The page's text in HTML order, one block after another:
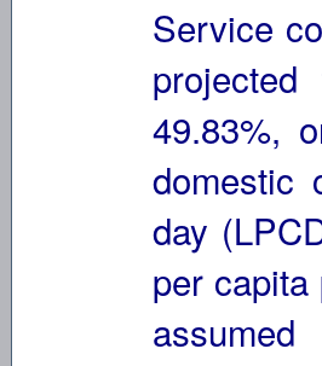
Service
49.83%,
domestic
day
per